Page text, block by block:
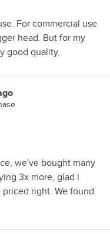
For commercial use
head. But for my
good quality.
we've bought many
3x more, glad i
right. We found